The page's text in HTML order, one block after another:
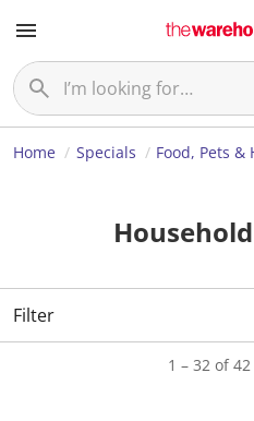
Home Specials Food, Pets &
Filter
1 – 32 of